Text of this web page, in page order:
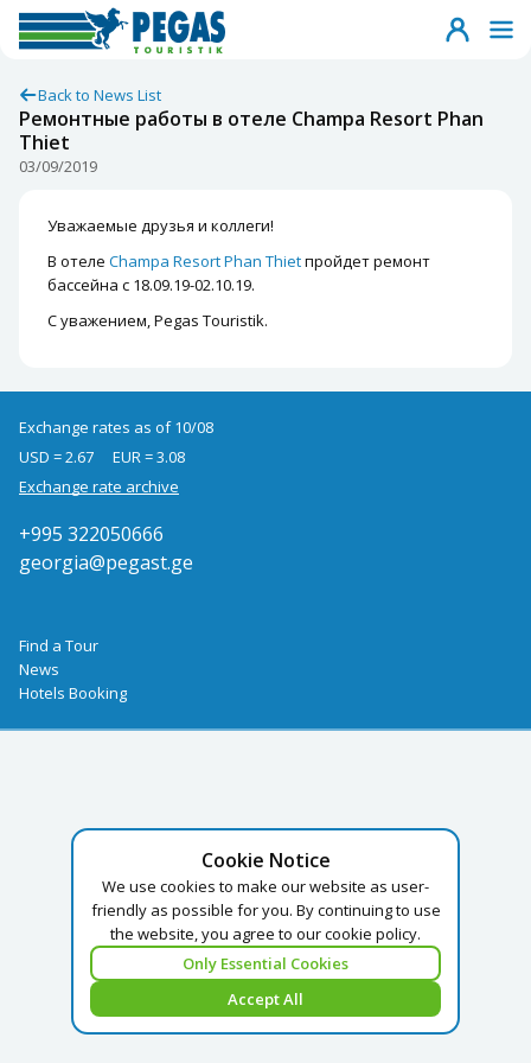
Back to News List
Ремонтные работы в отеле Champa Resort Phan
Thiet
03/09/2019
Уважаемые друзья и коллеги!
В отеле Champa Resort Phan Thietпройдет ремонт
бассейна с 18.09.19-02.10.19.
С уважением, Pegas Touristik.
Cookie Notice
We use cookies to make our website as user-
friendly as possible for you. By continuing to use
the website, you agree to our cookie policy.
Only Essential Cookies
Accept All
Exchange rates as of 10/08
USD = 2.67
EUR = 3.08
Exchange rate archive
+995 322050666
georgia@pegast.ge
Find a Tour
News
Hotels Booking